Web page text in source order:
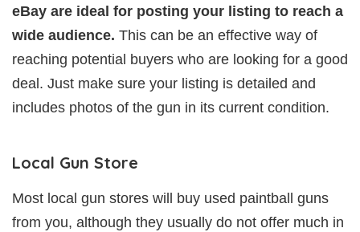
eBay are ideal for posting your listing to reach a
wide audience. This can be an effective way of
reaching potential buyers who are looking for a good
deal. Just make sure your listing is detailed and
includes photos of the gun in its current condition.
Local Gun Store
Most local gun stores will buy used paintball guns
from you, although they usually do not offer much in